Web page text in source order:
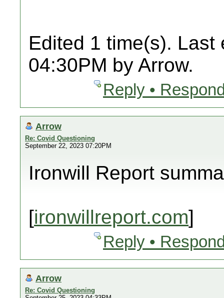
Edited 1 time(s). Last
04:30PM by Arrow.
Reply •
Arrow
Re: Covid Questioning
September 22, 2023 07:20PM
Ironwill Report
[ironwillreport.com]
Reply •
Arrow
Re: Covid Questioning